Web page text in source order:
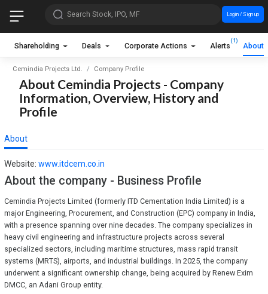
Search Stock, IPO, MF Login / Sign up
Shareholding Deals Corporate Actions Alerts
(1)
About
Cemindia Projects Ltd. Company Profile
About Cemindia Projects - Company
Information, Overview, History and
Profile
About
Website: www.itdcem.co.in
About the company - Business Profile
Cemindia Projects Limited (formerly ITD Cementation India Limited) is a
major Engineering, Procurement, and Construction (EPC) company in India,
with a presence spanning over nine decades. The company specializes in
heavy civil engineering and infrastructure projects across several
specialized sectors, including maritime structures, mass rapid transit
systems (MRTS), airports, and industrial buildings. In 2025, the company
underwent a significant ownership change, being acquired by Renew Exim
DMCC, an Adani Group entity.